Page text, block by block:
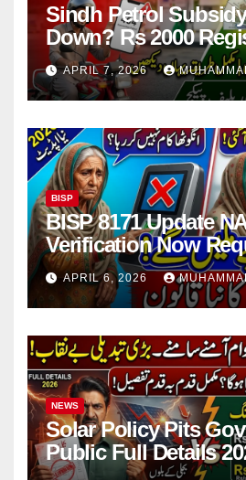
Sindh Petrol
Down? Rs 2000
Issues Explained
APRIL 7, 2026
BISP
BISP 8171 Update
Verification Now
Payment Collection
APRIL 6, 2026
NEWS
Solar Policy Pits
Public Full Details
Step